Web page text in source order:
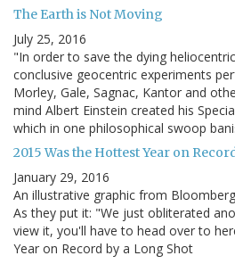
The Earth is Not Moving
July 25, 2016
"In order to save the dying
conclusive geocentric experiments
Morley, Gale, Sagnac, Kantor and
mind Albert Einstein created his
which in one philosophical swoop
2015 Was the Hottest Year on
January 29, 2016
An illustrative graphic from
As they put it: "We just obliterated
view it, you'll have to head over to
Year on Record by a Long Shot